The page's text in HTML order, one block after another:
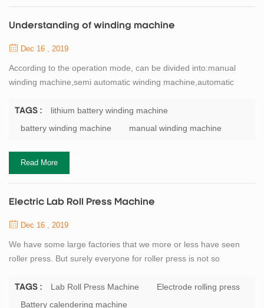
Understanding of winding machine
Dec 16 , 2019
According to the operation mode, can be divided into:manual
winding machine,semi automatic winding machine,automatic
capacitor winding machine, buyers usually according to
classification of origin, mainly divided into: domestic winding
Battery manufacturers generally small scale will...
TAGS :
lithium battery winding machine
battery winding machine
manual winding machine
Read More
Electric Lab Roll Press Machine
Dec 16 , 2019
We have some large factories that we more or less have seen
roller press. But surely everyone for roller press is not so
flagship product roll press. Roller press and a series of broken
classifier as a pre-grinding system with open cement mill roll
TAGS : Lab Roll Press Machine
Electrode rolling press
Battery calendering machine